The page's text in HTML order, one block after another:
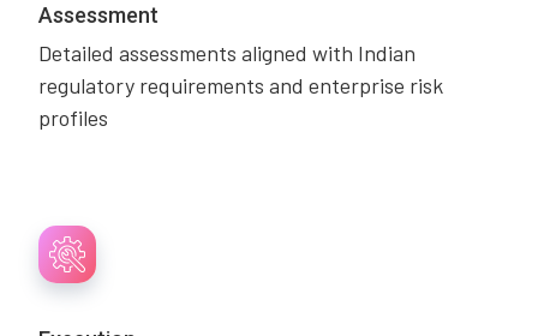
Assessment
Detailed assessments aligned with Indian
regulatory requirements and enterprise risk
profiles